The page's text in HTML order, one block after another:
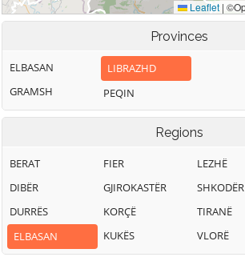
Provinces
ELBASAN
GRAMSH
LIBRAZHD
PEQIN
Regions
BERAT
DIBËR
DURRËS
ELBASAN
FIER
GJIROKASTËR
KORÇË
KUKËS
LEZHË
SHKODËR
TIRANË
VLORË